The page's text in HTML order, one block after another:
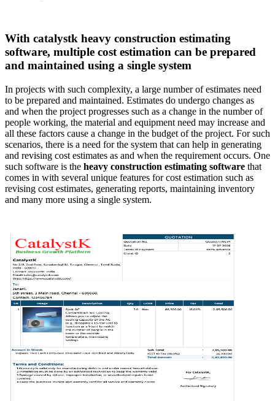
With catalystk heavy construction estimating
software, multiple cost estimation can be prepared
and maintained using a single system
In projects with such complexity, a large number of estimates need
to be prepared and maintained. Estimates do undergo changes as
and when the project progresses such as a change in the number of
people working, the material and equipment need may increase and
all these factors cause a change in the budget of the project. For such
scenarios, there is a need for the system that can help in generating
and revising cost estimates as and when the requirement occurs. One
such software is the heavy construction estimating software that
comes in with several unique features for cost estimation such as
revising cost estimates, generating reports, maintaining inventory
and many more using a single system.